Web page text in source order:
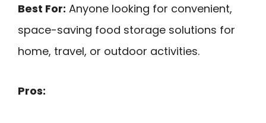
Best For: Anyone looking for convenient,
space-saving food storage solutions for
home, travel, or outdoor activities.
Pros: